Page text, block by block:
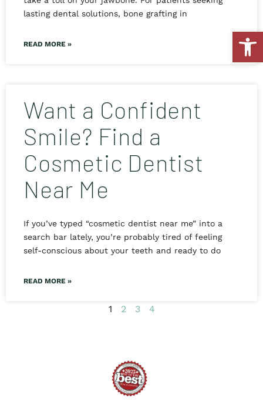
lasting dental solutions, bone grafting in
READ MORE »
Want a Confident
Smile? Find a
Cosmetic Dentist
Near Me
If you’ve typed “cosmetic dentist near me” into a
search bar lately, you’re probably tired of feeling
self-conscious about your teeth and ready to do
READ MORE »
1 2 3 4